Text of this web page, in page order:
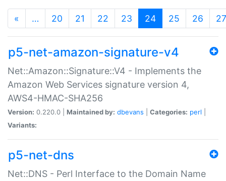
« … 20 21 22 23 24(current)
25 26 27
p5-net-amazon-signature-v4
Net::Amazon::Signature::V4 - Implements the
Amazon Web Services signature version 4,
AWS4-HMAC-SHA256
Version: 0.220.0 | Maintained by: dbevans Categories: perl
Variants:
p5-net-dns
Net::DNS - Perl Interface to the Domain Name